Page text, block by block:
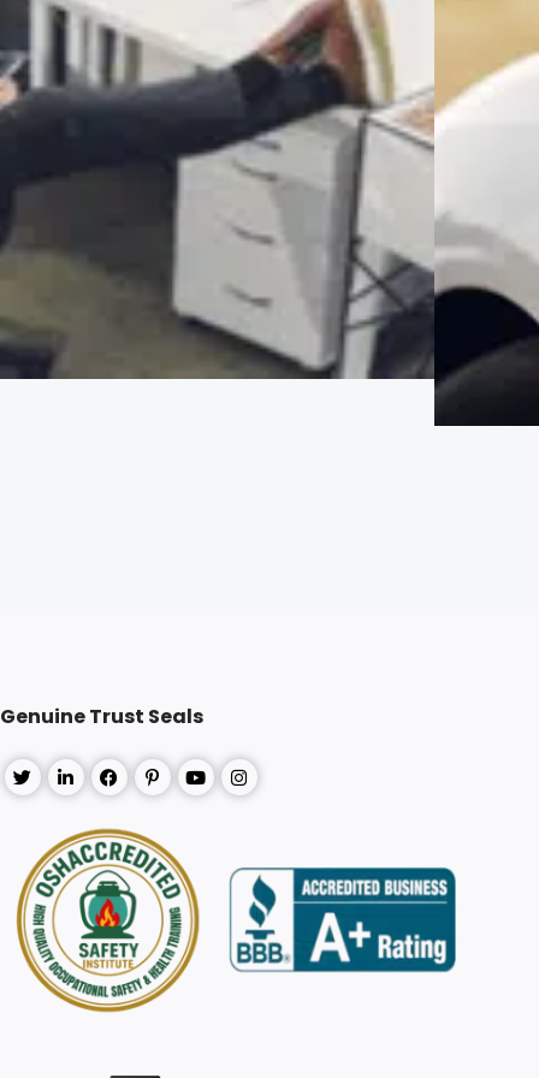
Genuine Trust Seals